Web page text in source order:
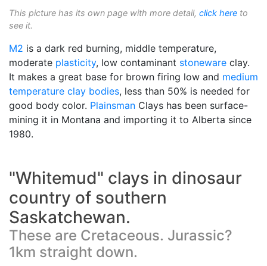
This picture has its own page with more detail, click here to
see it.
M2 is a dark red burning, middle temperature,
moderate plasticity, low contaminant stoneware clay.
It makes a great base for brown firing low and medium
temperature clay bodies, less than 50% is needed for
good body color. Plainsman Clays has been surface-
mining it in Montana and importing it to Alberta since
1980.
"Whitemud" clays in dinosaur
country of southern
Saskatchewan.
These are Cretaceous. Jurassic?
1km straight down.